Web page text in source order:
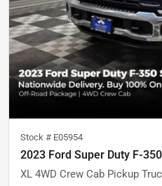
Stock # E05954
2023 Ford Super Duty F-